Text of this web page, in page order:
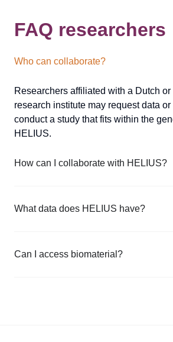
FAQ researchers
Who can collaborate?
Researchers affiliated with a Dutch or
research institute may request data
conduct a study that fits within the
HELIUS.
How can I collaborate with HELIUS?
What data does HELIUS have?
Can I access biomaterial?